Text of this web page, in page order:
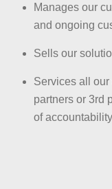
Manages our
and ongoing
Sells our
Services all
partners or 3rd
of accountability